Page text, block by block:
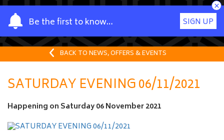
Be the first to know…
Y
o
u
a
m
e
SIGN UP
×
BACK TO NEWS, OFFERS & EVENTS
SATURDAY EVENING 06/11/2021
Happening on Saturday 06 November 2021